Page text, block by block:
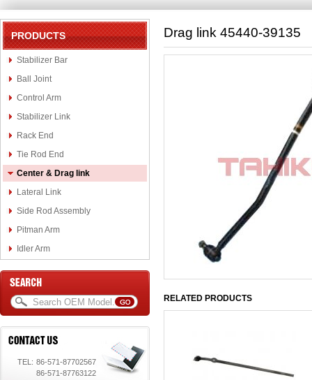
PRODUCTS
Stabilizer Bar
Ball Joint
Control Arm
Stabilizer Link
Rack End
Tie Rod End
Center & Drag link
Lateral Link
Side Rod Assembly
Pitman Arm
Idler Arm
TEL: 86-571-87702567
86-571-87763122
Drag link 45440-39135
RELATED PRODUCTS